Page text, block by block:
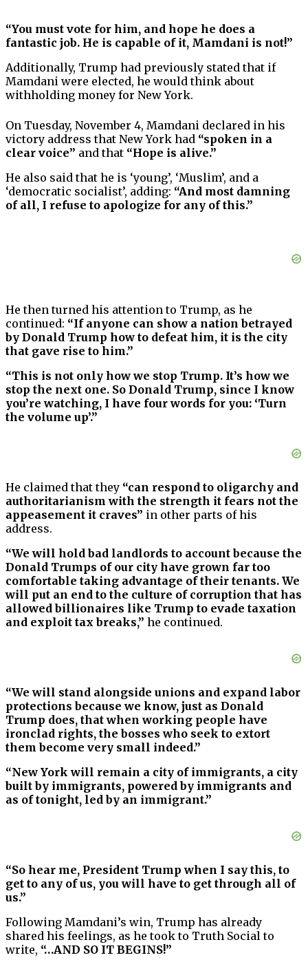
“You must vote for him, and hope he does a
fantastic job. He is capable of it, Mamdani is not!”
Additionally, Trump had previously stated that if
Mamdani were elected, he would think about
withholding money for New York.
On Tuesday, November 4, Mamdani declared in his
victory address that New York had “spoken in a
clear voice” and that “Hope is alive.”
He also said that he is ‘young’, ‘Muslim’, and a
‘democratic socialist’, adding: “And most damning
of all, I refuse to apologize for any of this.”
He then turned his attention to Trump, as he
continued: “If anyone can show a nation betrayed
by Donald Trump how to defeat him, it is the city
that gave rise to him.”
“This is not only how we stop Trump. It’s how we
stop the next one. So Donald Trump, since I know
you’re watching, I have four words for you: ‘Turn
the volume up’.”
He claimed that they “can respond to oligarchy and
authoritarianism with the strength it fears not the
appeasement it craves” in other parts of his
address.
“We will hold bad landlords to account because the
Donald Trumps of our city have grown far too
comfortable taking advantage of their tenants. We
will put an end to the culture of corruption that has
allowed billionaires like Trump to evade taxation
and exploit tax breaks,” he continued.
“We will stand alongside unions and expand labor
protections because we know, just as Donald
Trump does, that when working people have
ironclad rights, the bosses who seek to extort
them become very small indeed.”
“New York will remain a city of immigrants, a city
built by immigrants, powered by immigrants and
as of tonight, led by an immigrant.”
“So hear me, President Trump when I say this, to
get to any of us, you will have to get through all of
us.”
Following Mamdani’s win, Trump has already
shared his feelings, as he took to Truth Social to
write, “…AND SO IT BEGINS!”